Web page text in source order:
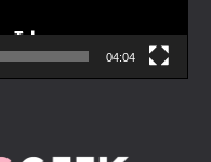
04:04